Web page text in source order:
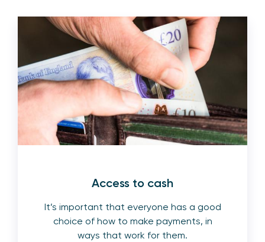
Access to cash
It’s important that everyone has a good
choice of how to make payments, in
ways that work for them.